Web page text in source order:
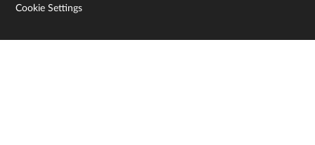
Cookie Settings